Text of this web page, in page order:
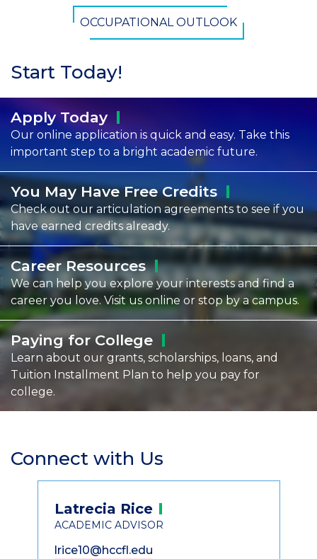
OCCUPATIONAL OUTLOOK
Start Today!
ApplyToday
Our online application is quick and easy. Take this
important step to a bright academic future.
You May Have FreeCredits
Check out our articulation agreements to see if you
have earned credits already.
CareerResources
We can help you explore your interests and find a
career you love. Visit us online or stop by a campus.
Paying for College
Learn about our grants, scholarships, loans, and
Tuition Installment Plan to help you pay for
college.
Section
Header
Connect with Us
Information
Latrecia Rice
ACADEMIC ADVISOR
lrice10@hccfl.edu